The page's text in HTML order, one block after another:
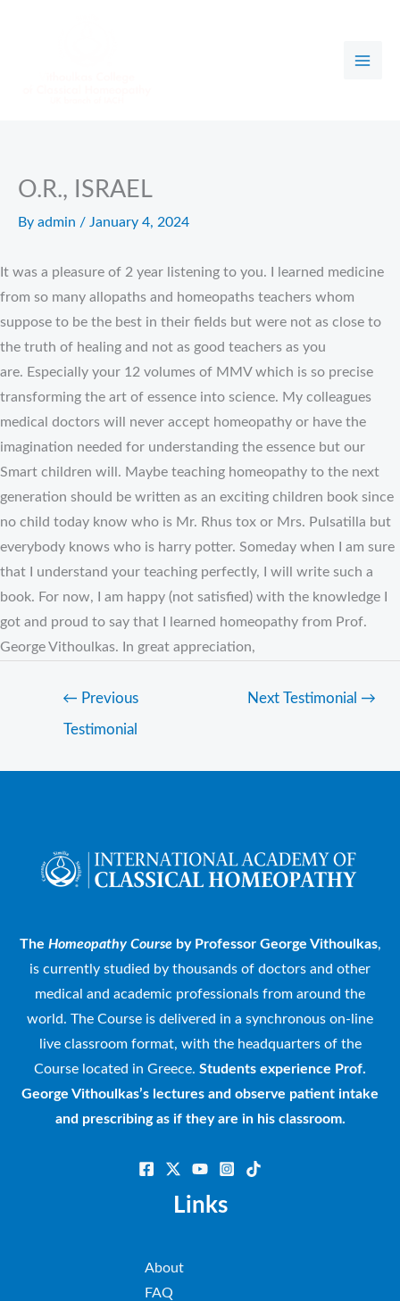
O.R., ISRAEL
By admin / January 4, 2024
It was a pleasure of 2 year listening to you. I learned medicine
from so many allopaths and homeopaths teachers whom
suppose to be the best in their fields but were not as close to
the truth of healing and not as good teachers as you
are. Especially your 12 volumes of MMV which is so precise
transforming the art of essence into science. My colleagues
medical doctors will never accept homeopathy or have the
imagination needed for understanding the essence but our
Smart children will. Maybe teaching homeopathy to the next
generation should be written as an exciting children book since
no child today know who is Mr. Rhus tox or Mrs. Pulsatilla but
everybody knows who is harry potter. Someday when I am sure
that I understand your teaching perfectly, I will write such a
book. For now, I am happy (not satisfied) with the knowledge I
got and proud to say that I learned homeopathy from Prof.
George Vithoulkas. In great appreciation,
← Previous
Testimonial
Next Testimonial →
The Homeopathy Course by Professor George Vithoulkas,
is currently studied by thousands of doctors and other
medical and academic professionals from around the
world. The Course is delivered in a synchronous on-line
live classroom format, with the headquarters of the
Course located in Greece. Students experience Prof.
George Vithoulkas’s lectures and observe patient intake
and prescribing as if they are in his classroom.
Links
About
FAQ